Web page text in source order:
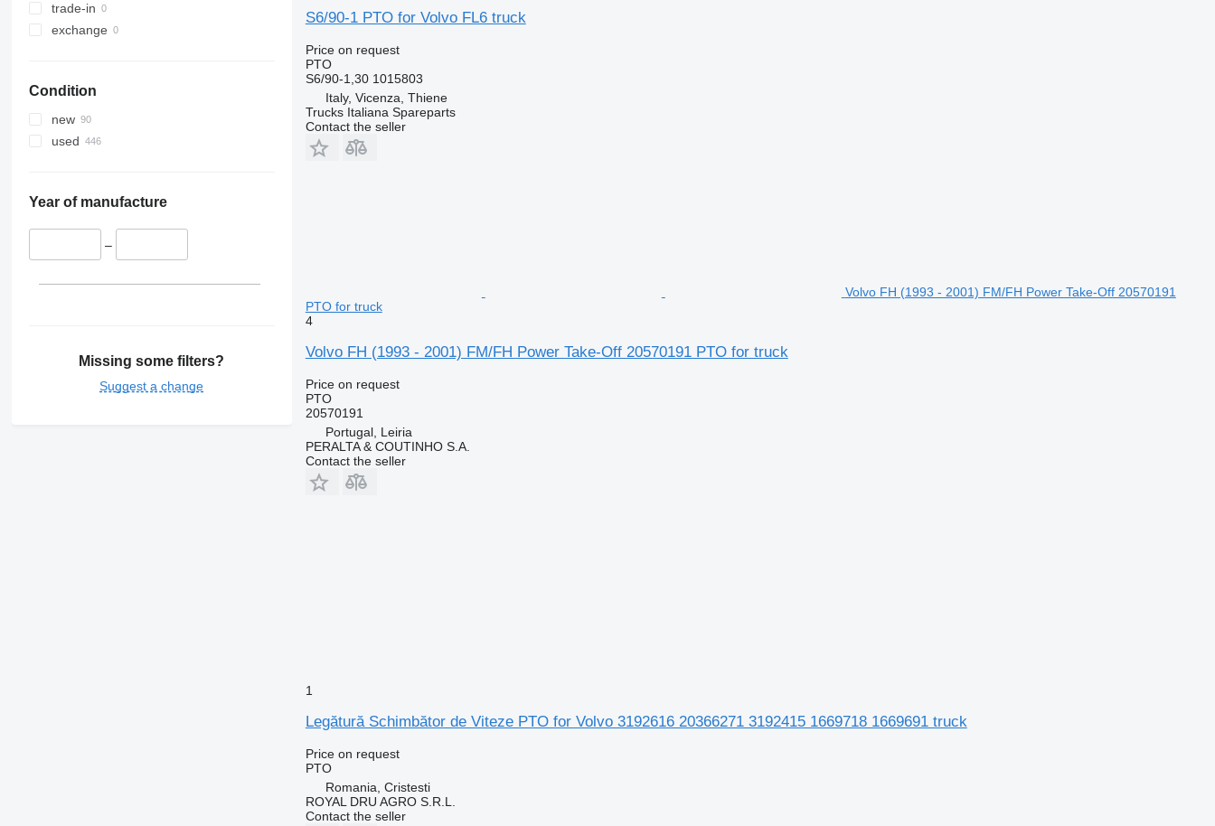
trade-in
exchange
Condition
new
used
Year of manufacture
–
Missing some filters?
Suggest a change
S6/90-1 PTO for Volvo FL6 truck
Price on request
PTO
S6/90-1,30 1015803
Italy, Vicenza, Thiene
Trucks Italiana Spareparts
Contact the seller
Volvo FH (1993 - 2001) FM/FH Power Take-Off 20570191
PTO for truck
4
Volvo FH (1993 - 2001) FM/FH Power Take-Off 20570191 PTO for truck
Price on request
PTO
20570191
Portugal, Leiria
PERALTA & COUTINHO S.A.
Contact the seller
1
Legătură Schimbător de Viteze PTO for Volvo 3192616 20366271 3192415 1669718 1669691 truck
Price on request
PTO
Romania, Cristesti
ROYAL DRU AGRO S.R.L.
Contact the seller